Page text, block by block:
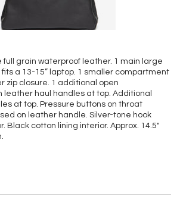
full grain waterproof leather. 1 main large
a 13-15” laptop. 1 smaller compartment
zip closure. 1 additional open
leather haul handles at top. Additional
at top. Pressure buttons on throat
on leather handle. Silver-tone hook
Black cotton lining interior. Approx. 14.5"